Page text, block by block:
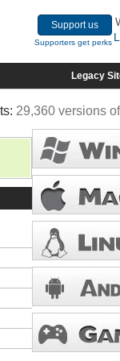
Support us
Supporters get perks
Legacy
29,360 versions